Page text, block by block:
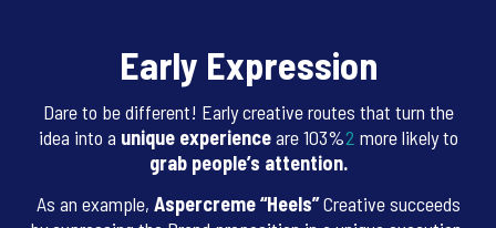
Early Expression
Dare to be different! Early creative routes that turn the
idea into a unique experienceare 103%2 more likely to
grab people’s attention.
As an example, Aspercreme “Heels”Creative succeeds